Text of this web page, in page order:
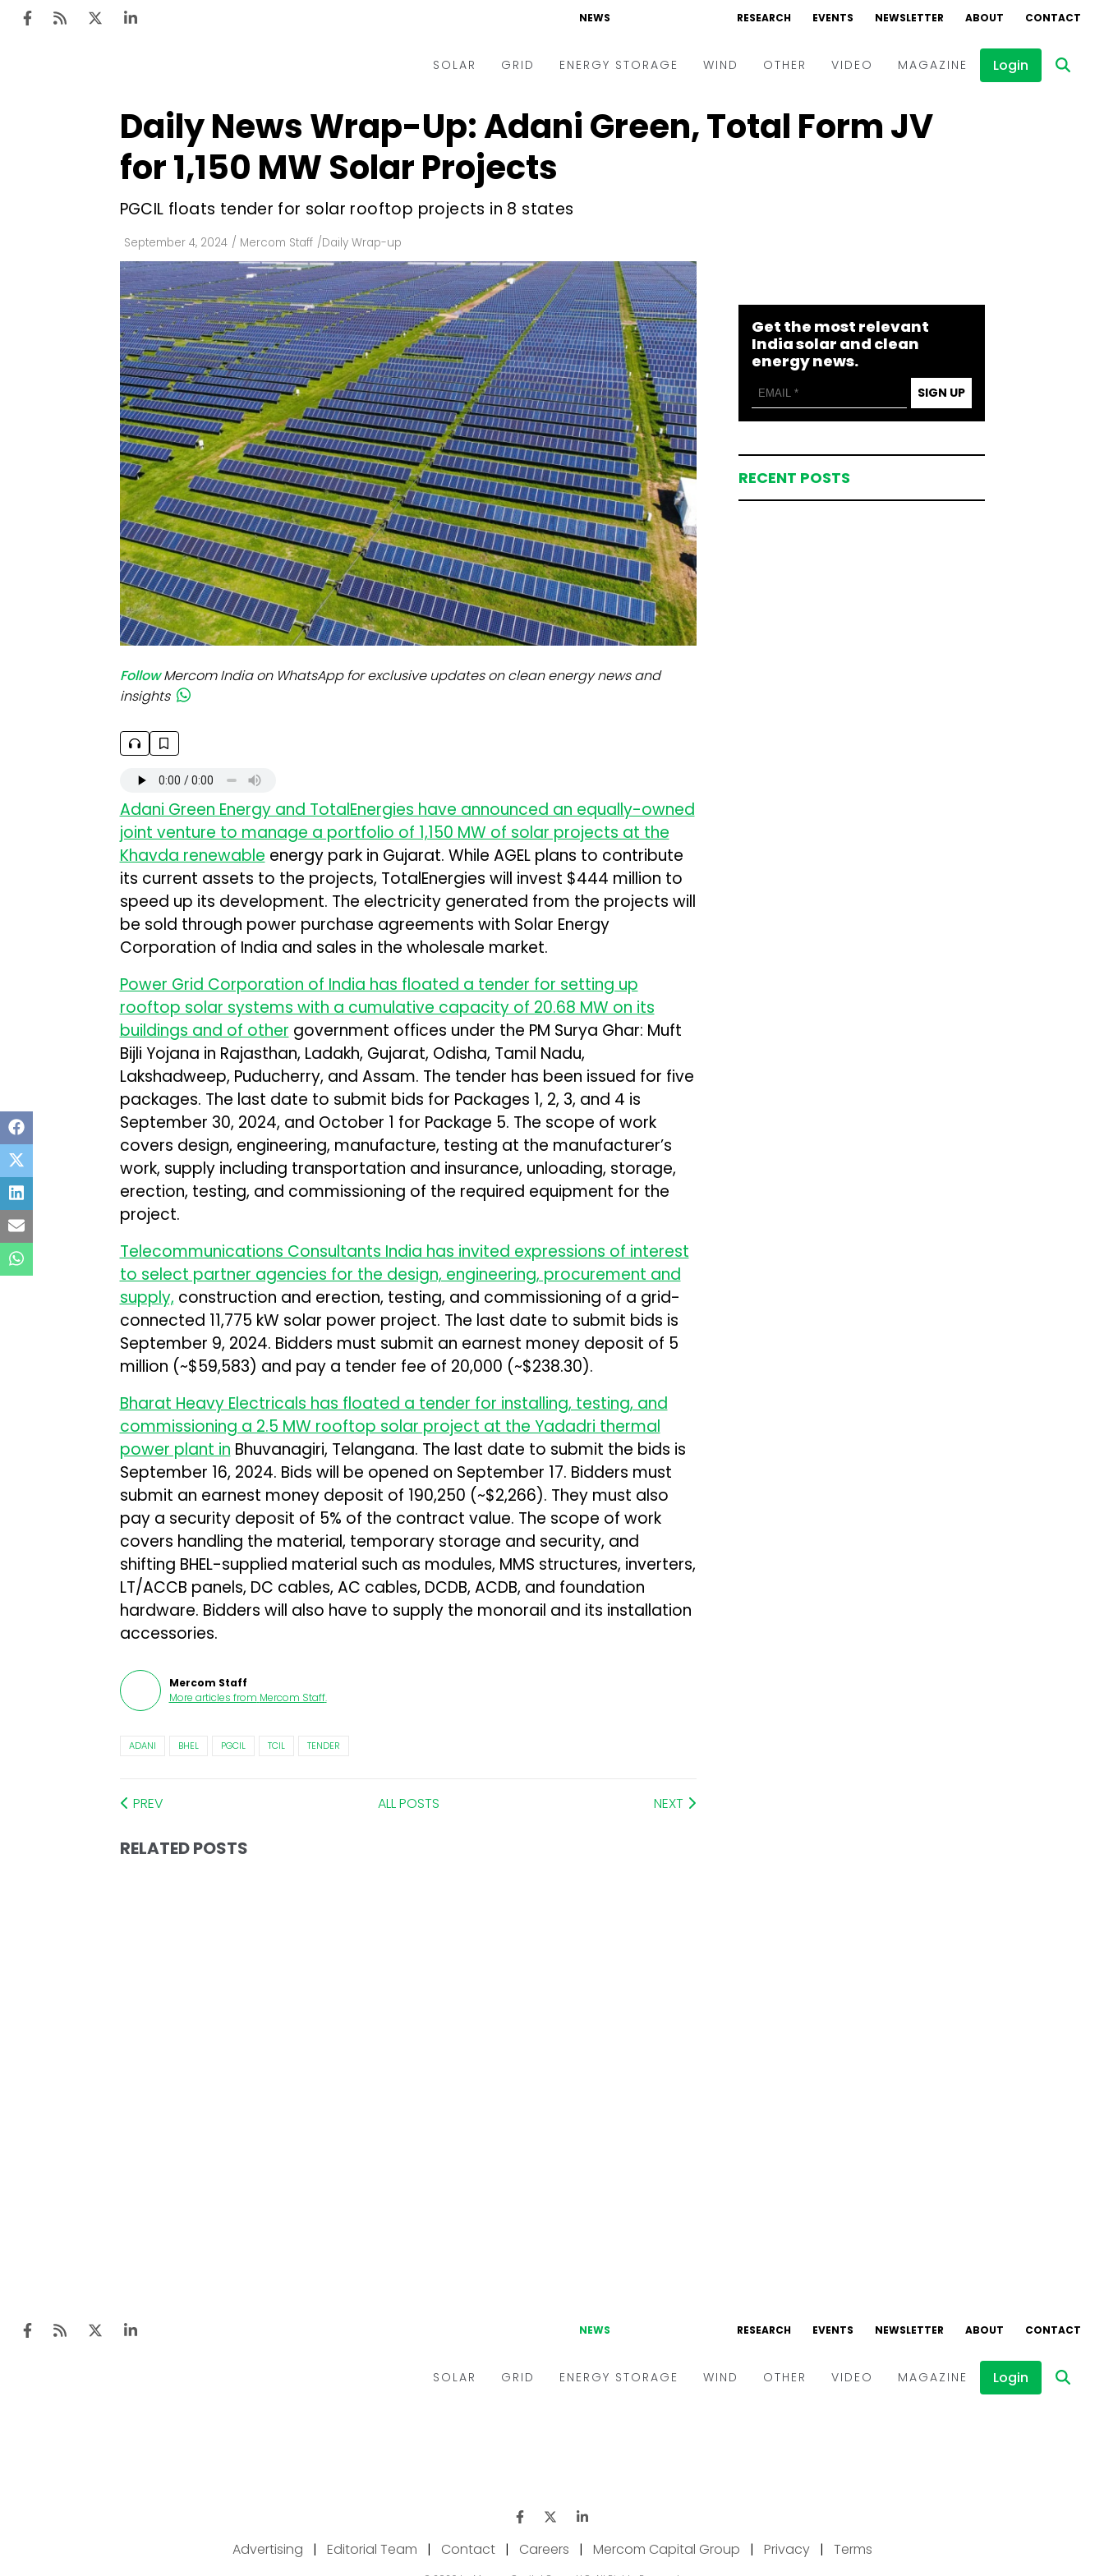
NEWS RESEARCH EVENTS NEWSLETTER ABOUT CONTACT
SOLAR
Tenders & Auctions
Markets & Policy
Utility Scale
Rooftop
Finance and M&A
Off-grid
Technology
Floating Solar
Manufacturing
Modules
Inverters & BOS
C&I
GRID
Electric Vehicles
Markets & Policy
Utilities
Microgrid
Smart City
T&D
AT&C
ENERGY STORAGE WIND OTHER VIDEO
Events
MAGAZINE Login
Daily News Wrap-Up: Adani Green, Total Form JV
for 1,150 MW Solar Projects
PGCIL floats tender for solar rooftop projects in 8 states
September 4, 2024 / Mercom Staff /Daily Wrap-up
Follow Mercom India on WhatsApp for exclusive updates on clean energy news and
insights
Adani Green Energy and TotalEnergies have announced an equally-owned
joint venture to manage a portfolio of 1,150 MW of solar projects at the
Khavda renewable energy park in Gujarat. While AGEL plans to contribute
its current assets to the projects, TotalEnergies will invest $444 million to
speed up its development. The electricity generated from the projects will
be sold through power purchase agreements with Solar Energy
Corporation of India and sales in the wholesale market.
Power Grid Corporation of India has floated a tender for setting up
rooftop solar systems with a cumulative capacity of 20.68 MW on its
buildings and of other government offices under the PM Surya Ghar: Muft
Bijli Yojana in Rajasthan, Ladakh, Gujarat, Odisha, Tamil Nadu,
Lakshadweep, Puducherry, and Assam. The tender has been issued for five
packages. The last date to submit bids for Packages 1, 2, 3, and 4 is
September 30, 2024, and October 1 for Package 5. The scope of work
covers design, engineering, manufacture, testing at the manufacturer’s
work, supply including transportation and insurance, unloading, storage,
erection, testing, and commissioning of the required equipment for the
project.
Telecommunications Consultants India has invited expressions of interest
to select partner agencies for the design, engineering, procurement and
supply, construction and erection, testing, and commissioning of a grid-
connected 11,775 kW solar power project. The last date to submit bids is
September 9, 2024. Bidders must submit an earnest money deposit of ₹5
million (~$59,583) and pay a tender fee of ₹20,000 (~$238.30).
Bharat Heavy Electricals has floated a tender for installing, testing, and
commissioning a 2.5 MW rooftop solar project at the Yadadri thermal
power plant in Bhuvanagiri, Telangana. The last date to submit the bids is
September 16, 2024. Bids will be opened on September 17. Bidders must
submit an earnest money deposit of ₹190,250 (~$2,266). They must also
pay a security deposit of 5% of the contract value. The scope of work
covers handling the material, temporary storage and security, and
shifting BHEL-supplied material such as modules, MMS structures, inverters,
LT/ACCB panels, DC cables, AC cables, DCDB, ACDB, and foundation
hardware. Bidders will also have to supply the monorail and its installation
accessories.
Mercom Staff
More articles from Mercom Staff.
ADANI BHEL PGCIL TCIL TENDER
PREV ALL POSTS NEXT
RELATED POSTS
Get the most relevant
India solar and clean
energy news.
SIGN UP
RECENT POSTS
Advertising | Editorial Team | Contact | Careers | Mercom Capital Group | Privacy | Terms